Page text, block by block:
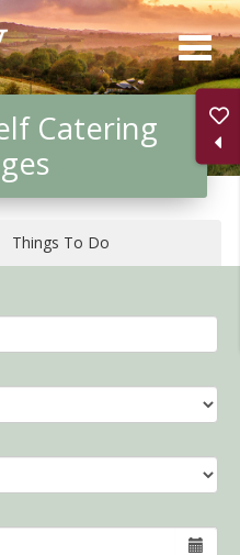
Catering
Things To Do